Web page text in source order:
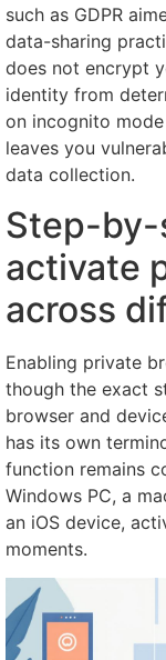
such as GDPR
data-sharing
does not encrypt
identity from
on incognito
leaves you
data collection.
Step-
activate
across
Enabling private
though the exact
browser and
has its own
function remains
Windows PC, a
an iOS device,
moments.